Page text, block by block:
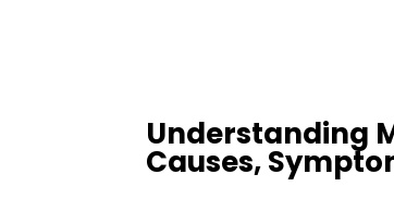
Understanding
Causes,